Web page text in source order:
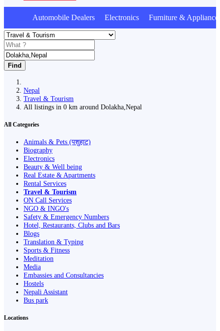
Automobile Dealers Electronics Furniture &
Find
Nepal
Travel & Tourism
All listings in 0 km around Dolakha,Nepal
All Categories
Animals & Pets (पशुहाट)
Biography
Electronics
Beauty & Well being
Real Estate & Apartments
Rental Services
Travel & Tourism
ON Call Services
NGO & INGO's
Safety & Emergency Numbers
Hotel, Restaurants, Clubs and Bars
Blogs
Translation & Typing
Sports & Fitness
Meditation
Media
Embassies and Consultancies
Hostels
Nepali Assistant
Bus park
Locations